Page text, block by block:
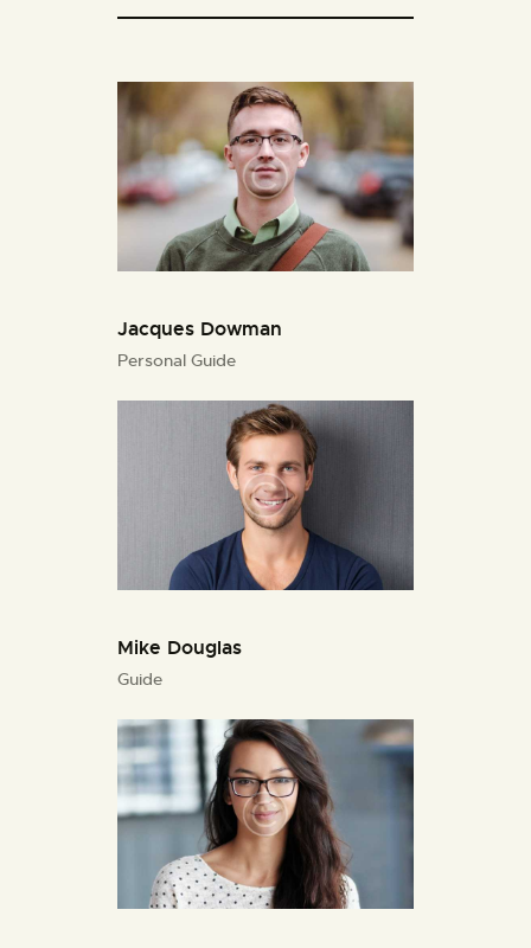
Jacques Dowman
Personal Guide
Mike Douglas
Guide